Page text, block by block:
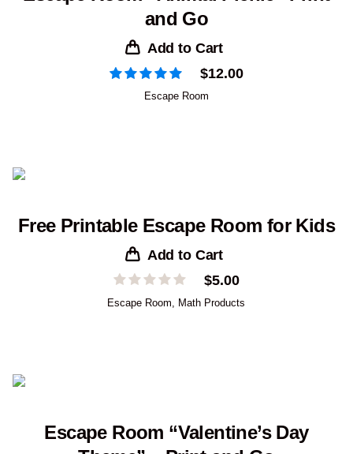
and Go
Add to Cart
$12.00
Escape Room
Free Printable Escape Room for Kids
Add to Cart
$5.00
Escape Room Math Products
Escape Room “Valentine’s Day